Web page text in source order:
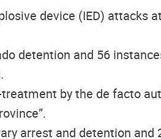
device (IED) attacks
detention and 56
by the de facto
arrest and detention and